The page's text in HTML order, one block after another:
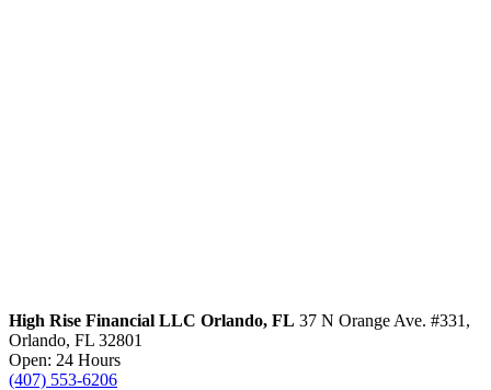
High Rise Financial LLC Orlando, FL 37 N Orange Ave. #331,
Orlando, FL 32801
Open: 24 Hours
(407) 553-6206